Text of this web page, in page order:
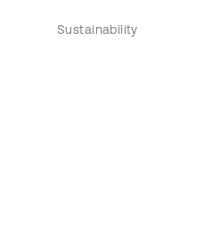
Sustainability